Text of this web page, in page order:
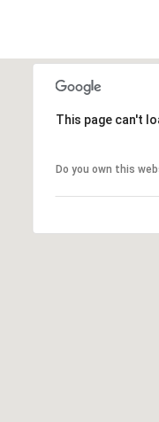
This page can't
Do you own this